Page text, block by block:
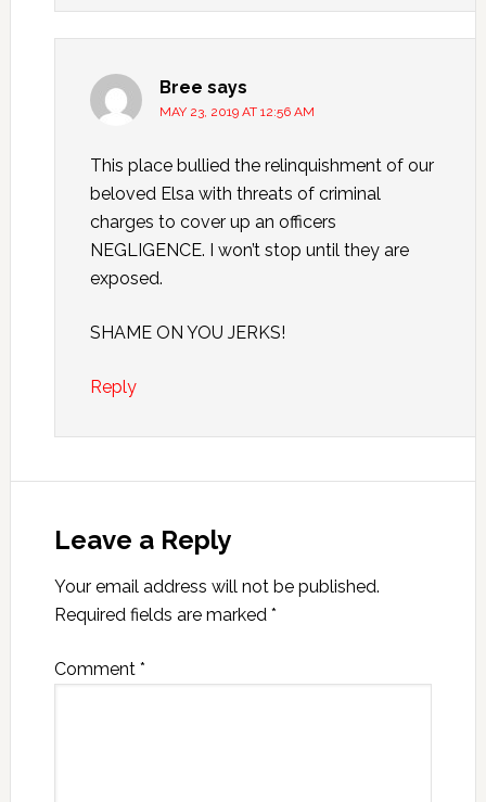
Bree says
MAY 23, 2019 AT 12:56 AM
This place bullied the relinquishment of our
beloved Elsa with threats of criminal
charges to cover up an officers
NEGLIGENCE. I won’t stop until they are
exposed.
SHAME ON YOU JERKS!
Reply
Leave a Reply
Your email address will not be published.
Required fields are marked *
Comment *